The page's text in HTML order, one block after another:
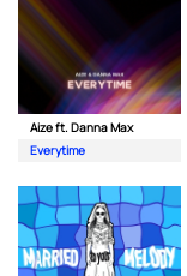
Aize ft. Danna Max
Everytime